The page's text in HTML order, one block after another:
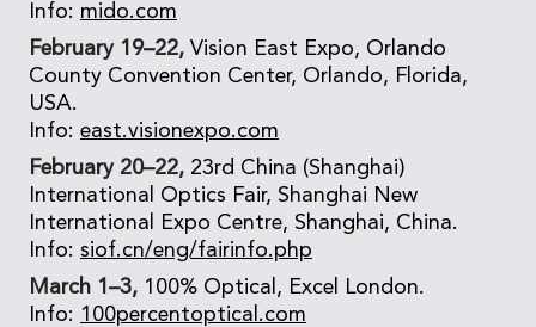
Info: mido.com
February 19–22, Vision East Expo, Orlando
County Convention Center, Orlando, Florida,
USA.
Info: east.visionexpo.com
February 20–22, 23rd China (Shanghai)
International Optics Fair, Shanghai New
International Expo Centre, Shanghai, China.
Info: siof.cn/eng/fairinfo.php
March 1–3, 100% Optical, Excel London.
Info: 100percentoptical.com